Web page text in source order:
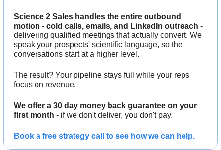
Science 2 Sales handles the entire outbound
motion - cold calls, emails, and LinkedIn outreach -
delivering qualified meetings that actually convert. We
speak your prospects' scientific language, so the
conversations start at a higher level.
The result? Your pipeline stays full while your reps
focus on revenue.
We offer a 30 day money back guarantee on your
first month - if we don't deliver, you don't pay.
Book a free strategy call to see how we can help.